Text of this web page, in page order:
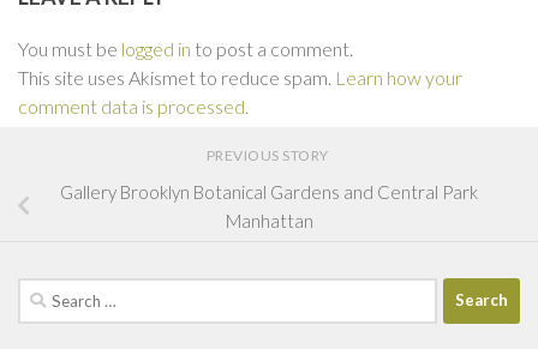
You must be logged in to post a comment.
This site uses Akismet to reduce spam. Learn how your
comment data is processed.
PREVIOUS STORY
Gallery Brooklyn Botanical Gardens and Central Park
Manhattan
Search
for: